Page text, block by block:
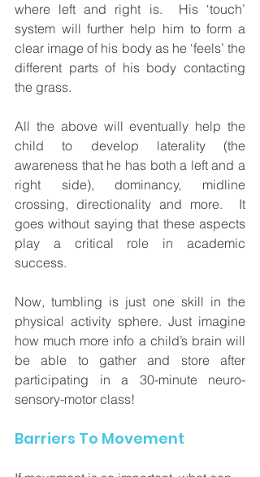
where left and right is.  His ‘touch’
system will further help him to form a
clear image of his body as he ‘feels’ the
different parts of his body contacting
the grass.
All the above will eventually help the
child to develop laterality (the
awareness that he has both a left and a
right side), dominancy, midline
crossing, directionality and more.  It
goes without saying that these aspects
play a critical role in academic
success.
Now, tumbling is just one skill in the
physical activity sphere. Just imagine
how much more info a child’s brain will
be able to gather and store after
participating in a 30-minute neuro-
sensory-motor class!
Barriers To Movement